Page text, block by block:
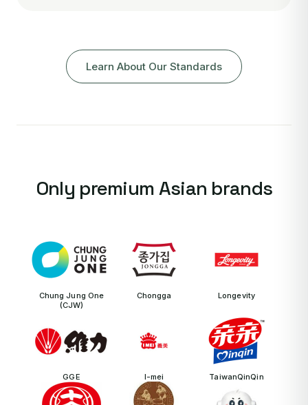
Learn About Our Standards
Only premium Asian brands
Chung Jung One
(CJW)
Chongga Longevity
GGE I-mei TaiwanQinQin